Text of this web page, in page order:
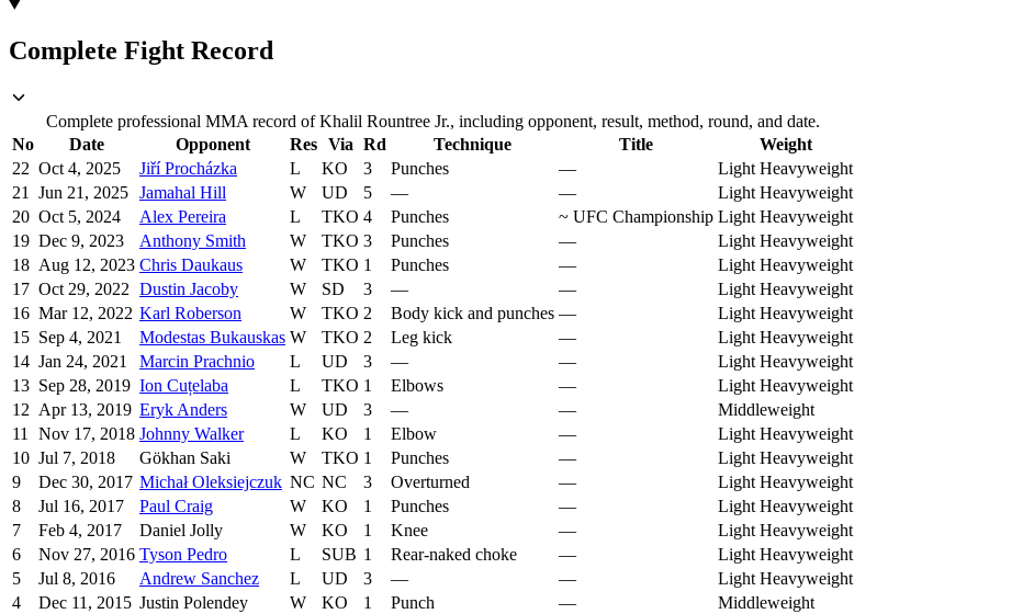
Complete Fight Record
Complete professional MMA record of Khalil Rountree Jr., including opponent, result, method, round, and date.
No
Date Opponent Res Via Rd Technique Title
Weight
22 Oct 4, 2025 Jiří Procházka L KO 3 Punches —
Light Heavyweight
21
Jun 21, 2025 Jamahal Hill W UD 5 — —
Light Heavyweight
20 Oct 5, 2024 Alex Pereira L TKO 4 Punches ~ UFC Championship Light Heavyweight
19 Dec 9, 2023 Anthony Smith W TKO 3 Punches —
Light Heavyweight
18 Aug 12, 2023 Chris Daukaus W TKO 1 Punches —
Light Heavyweight
17 Oct 29, 2022 Dustin Jacoby W SD 3 — —
Light Heavyweight
16 Mar 12, 2022 Karl Roberson W TKO 2 Body kick and punches —
Light Heavyweight
15 Sep 4, 2021 Modestas Bukauskas W TKO 2 Leg kick —
Light Heavyweight
14 Jan 24, 2021 Marcin Prachnio L UD 3 — —
Light Heavyweight
13 Sep 28, 2019 Ion Cuțelaba L TKO 1 Elbows —
Light Heavyweight
12 Apr 13, 2019 Eryk Anders W UD 3 — —
Middleweight
11
Nov 17, 2018 Johnny Walker L KO 1 Elbow —
Light Heavyweight
10 Jul 7, 2018 Gökhan Saki W TKO 1 Punches —
Light Heavyweight
9
Dec 30, 2017 Michał Oleksiejczuk NC NC 3 Overturned —
Light Heavyweight
8
Jul 16, 2017 Paul Craig W KO 1 Punches —
Light Heavyweight
7
Feb 4, 2017 Daniel Jolly W KO 1 Knee —
Light Heavyweight
6
Nov 27, 2016 Tyson Pedro L SUB 1 Rear-naked choke —
Light Heavyweight
5
Jul 8, 2016 Andrew Sanchez L UD 3 — —
Light Heavyweight
4
Dec 11, 2015 Justin Polendey W KO 1 Punch —
Middleweight